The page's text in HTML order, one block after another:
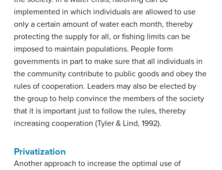
implemented in which individuals are allowed to use
only a certain amount of water each month, thereby
protecting the supply for all, or fishing limits can be
imposed to maintain populations. People form
governments in part to make sure that all individuals in
the community contribute to public goods and obey the
rules of cooperation. Leaders may also be elected by
the group to help convince the members of the society
that it is important just to follow the rules, thereby
increasing cooperation (Tyler & Lind, 1992).
Privatization
Another approach to increase the optimal use of